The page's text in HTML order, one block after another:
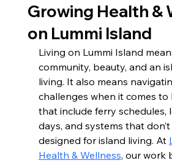
Growing Health &
on Lummi Island
Living on Lummi Island
community, beauty, and an
living. It also means
challenges when it comes to
that include ferry schedules,
days, and systems that
designed for island living. At
Health & Wellness, our work